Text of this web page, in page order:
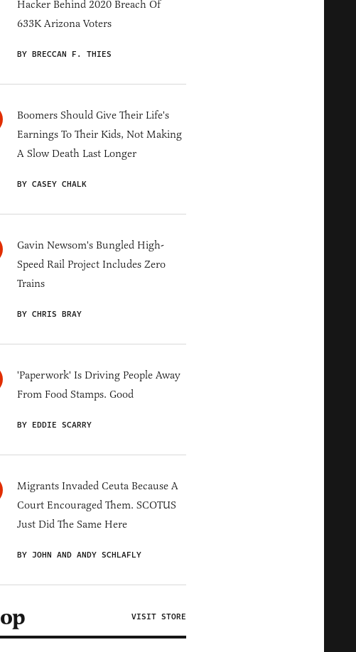
Hacker Behind 2020 Breach Of
633K Arizona Voters
BY BRECCAN F. THIES
Boomers Should Give Their Life's
Earnings To Their Kids, Not Making
A Slow Death Last Longer
BY CASEY CHALK
Gavin Newsom's Bungled High-
Speed Rail Project Includes Zero
Trains
BY CHRIS BRAY
'Paperwork' Is Driving People Away
From Food Stamps. Good
BY EDDIE SCARRY
Migrants Invaded Ceuta Because A
Court Encouraged Them. SCOTUS
Just Did The Same Here
BY JOHN AND ANDY SCHLAFLY
VISIT STORE